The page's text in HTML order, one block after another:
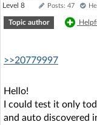
Level 8 Posts: 47
Topic author
>>20779997
Hello!
I could test it only
and auto discovered